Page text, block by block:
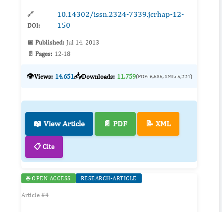
🔗
DOI:
10.14302/issn.2324-7339.jcrhap-12-
150
📅 Published: Jul 14, 2013
📄 Pages: 12-18
👁️Views: 14,651📥Downloads: 11,759(PDF: 6,535, XML: 5,224)
📖 View Article 📄 PDF 📝 XML
📋 Cite
🌐 OPEN ACCESS RESEARCH-ARTICLE
Article #4